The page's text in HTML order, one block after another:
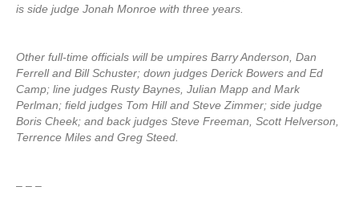
is side judge Jonah Monroe with three years.
Other full-time officials will be umpires Barry Anderson, Dan
Ferrell and Bill Schuster; down judges Derick Bowers and Ed
Camp; line judges Rusty Baynes, Julian Mapp and Mark
Perlman; field judges Tom Hill and Steve Zimmer; side judge
Boris Cheek; and back judges Steve Freeman, Scott Helverson,
Terrence Miles and Greg Steed.
– – –